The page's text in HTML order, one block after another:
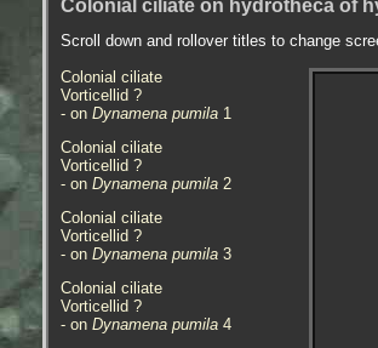
Colonial ciliate on hydrotheca of
Scroll down and rollover titles to change
Colonial ciliate
Vorticellid ?
- on Dynamena pumila 1
Colonial ciliate
Vorticellid ?
- on Dynamena pumila 2
Colonial ciliate
Vorticellid ?
- on Dynamena pumila 3
Colonial ciliate
Vorticellid ?
- on Dynamena pumila 4